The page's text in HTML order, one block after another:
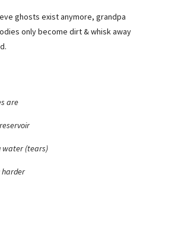
ghosts exist anymore, grandpa
only become dirt & whisk away
are
water (tears)
harder